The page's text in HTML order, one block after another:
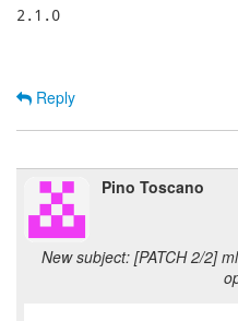
Reply
Pino Toscano
New subject: [PATCH 2/2]